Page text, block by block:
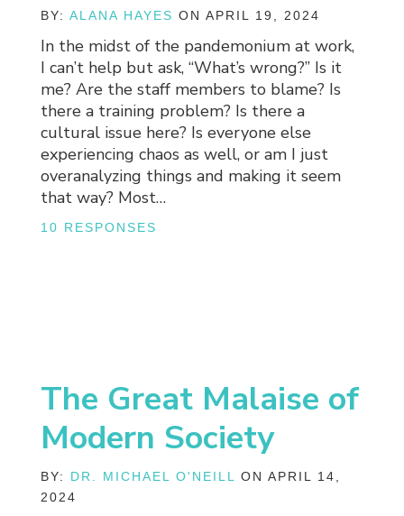
BY:ALANA HAYES ON APRIL 19, 2024
In the midst of the pandemonium at work,
I can’t help but ask, “What’s wrong?” Is it
me? Are the staff members to blame? Is
there a training problem? Is there a
cultural issue here? Is everyone else
experiencing chaos as well, or am I just
overanalyzing things and making it seem
that way? Most…
10 RESPONSES
The Great Malaise of
Modern Society
BY: DR. MICHAEL O'NEILL
ON APRIL 14,
2024